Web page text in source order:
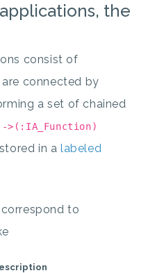
the
consist of
connected by
a set of chained
>(:IA_Function)
in a labeled
to